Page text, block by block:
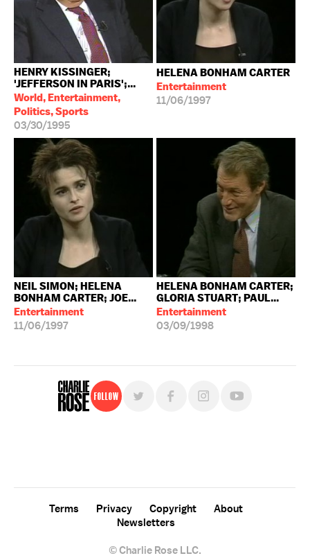
HENRY KISSINGER;
'JEFFERSON IN PARIS';...
World, Entertainment,
Politics, Sports
03/30/1995
HELENA BONHAM CARTER
Entertainment
11/06/1997
NEIL SIMON; HELENA
BONHAM CARTER; JOE...
Entertainment
11/06/1997
HELENA BONHAM CARTER;
GLORIA STUART; PAUL...
Entertainment
03/09/1998
Follow
© Charlie Rose LLC.
Terms Privacy Copyright
About
Newsletters